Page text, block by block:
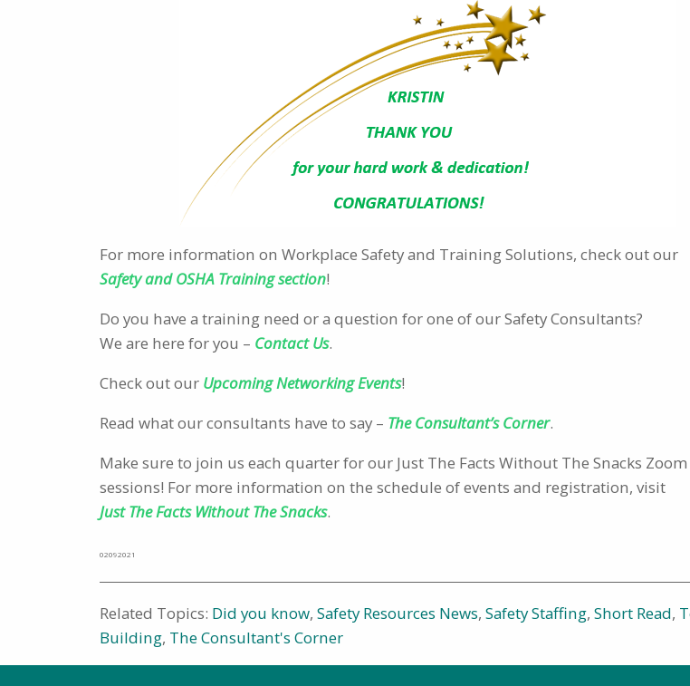
For more information on Workplace Safety and Training Solutions, check out our
Safety and OSHA Training section!
Do you have a training need or a question for one of our Safety Consultants?
We are here for you – Contact Us.
Check out our Upcoming Networking Events!
Read what our consultants have to say – The Consultant’s Corner.
Make sure to join us each quarter for our Just The Facts Without The Snacks Zoom
sessions! For more information on the schedule of events and registration, visit
Just The Facts Without The Snacks.
02092021
Related Topics: Did you know,Safety Resources News,Safety Staffing,Short Read,
Building, The Consultant's Corner